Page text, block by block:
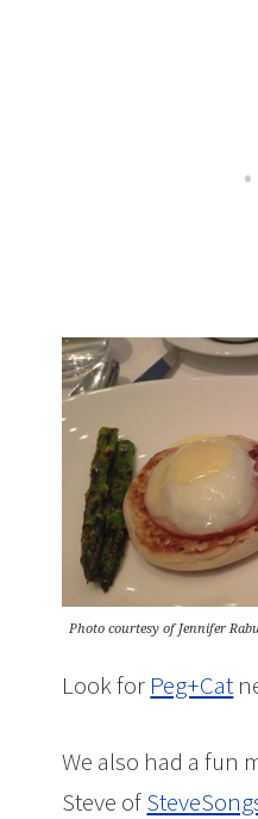
Photo courtesy of Jennifer
Look for Peg+Cat
We also had a fun
Steve of